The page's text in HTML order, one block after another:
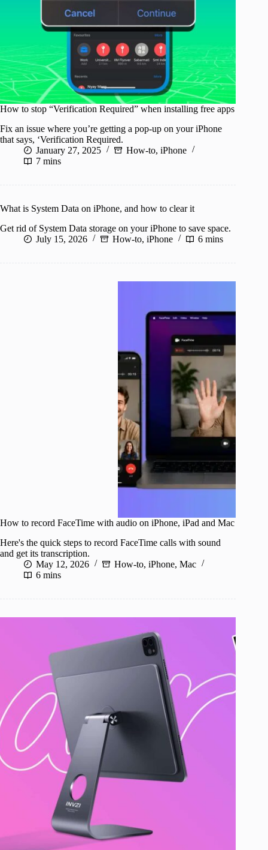
How to stop “Verification Required” when installing free apps
Fix an issue where you’re getting a pop-up on your iPhone
that says, ‘Verification Required.
January 27, 2025
How-to, iPhone
7 mins
What is System Data on iPhone, and how to clear it
Get rid of System Data storage on your iPhone to save space.
July 15, 2026
How-to, iPhone 6 mins
How to record FaceTime with audio on iPhone, iPad and Mac
Here's the quick steps to record FaceTime calls with sound
and get its transcription.
May 12, 2026
How-to, iPhone, Mac
6 mins